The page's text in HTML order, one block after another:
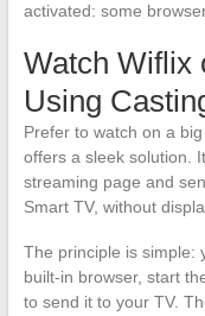
activated: some
Watch Wiflix
Using
Prefer to watch on a
offers a sleek solution.
streaming page and
Smart TV, without
The principle is simple:
built-in browser, start
to send it to your TV.